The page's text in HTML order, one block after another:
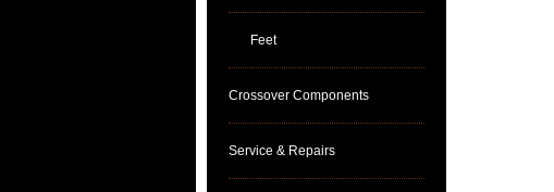
Feet
Crossover Components
Service & Repairs